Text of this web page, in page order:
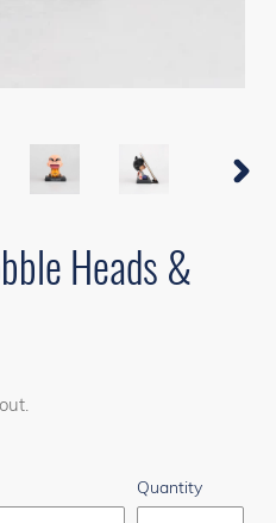
Heads &
Quantity